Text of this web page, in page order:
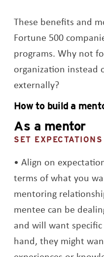
These benefits and
Fortune 500
programs. Why not
organization instead
externally?
How to build a
As a mentor
SET EXPECTATIONS
Align on
terms of what you
mentoring
mentee can be
and will want
hand, they might